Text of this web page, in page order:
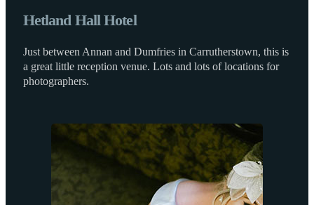
Hetland Hall Hotel
Just between Annan and Dumfries in Carrutherstown, this is
a great little reception venue. Lots and lots of locations for
photographers.